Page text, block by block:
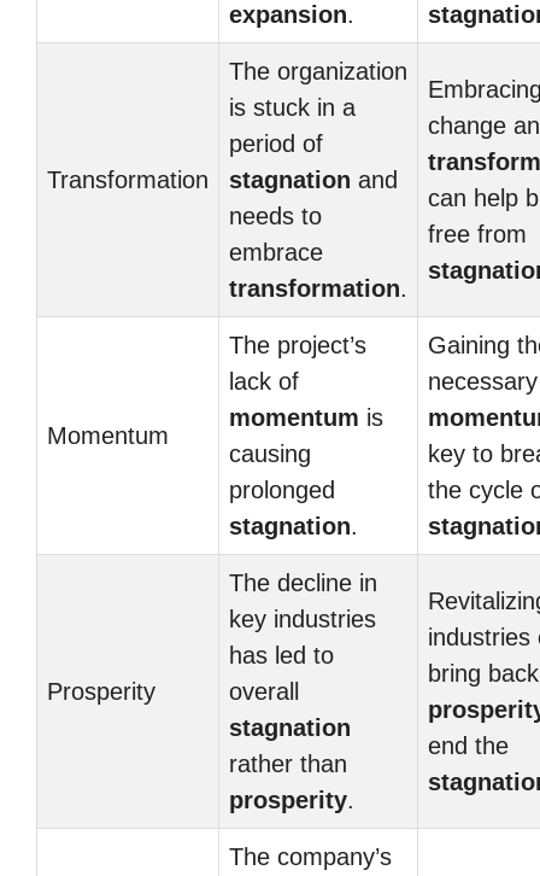
expansion.
Transformation
The organization
is stuck in a
period of
stagnation and
needs to
embrace
transformation.
change
can help
free from
Momentum
The project’s
lack of
momentum is
causing
prolonged
stagnation.
Gaining
necessary
key to
the cycle
Prosperity
The decline in
key industries
has led to
overall
stagnation
rather than
prosperity.
industries
bring back
end the
The company’s